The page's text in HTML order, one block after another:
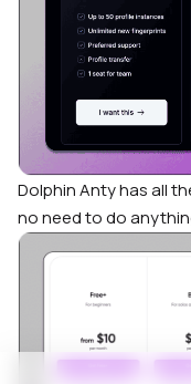
Dolphin Anty has all
no need to do